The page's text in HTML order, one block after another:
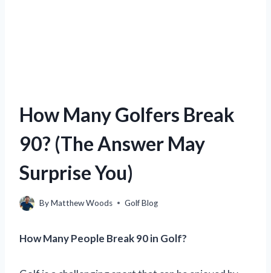
How Many Golfers Break
90? (The Answer May
Surprise You)
ByMatthew Woods Golf Blog
How Many People Break 90 in Golf?